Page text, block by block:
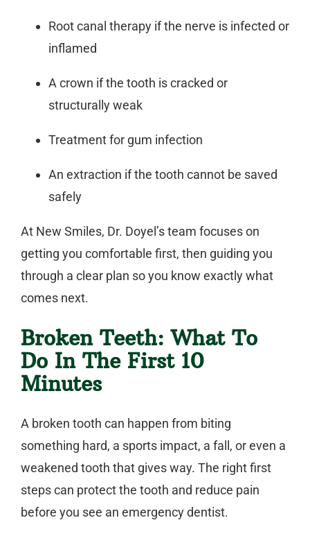
Root canal therapy if the nerve is infected or
inflamed
A crown if the tooth is cracked or
structurally weak
Treatment for gum infection
An extraction if the tooth cannot be saved
safely
At New Smiles, Dr. Doyel’s team focuses on
getting you comfortable first, then guiding you
through a clear plan so you know exactly what
comes next.
Broken Teeth: What To
Do In The First 10
Minutes
A broken tooth can happen from biting
something hard, a sports impact, a fall, or even a
weakened tooth that gives way. The right first
steps can protect the tooth and reduce pain
before you see an emergency dentist.